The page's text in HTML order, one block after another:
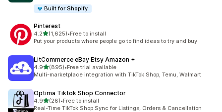
Built for Shopify
Pinterest
4.2out of 5 stars
(1,625)
1625 total reviews
•Free to install
Put your products where people go to find ideas to try and buy
LitCommerce eBay Etsy Amazon +
4.9out of 5 stars
(895)
895 total reviews
•Free trial available
Multi-marketplace integration with TikTok Shop, Temu, Walmart
Optima Tiktok Shop Connector
4.9out of 5 stars
(28)
28 total reviews
•Free to install
Real-Time TikTok Shop Sync for Listings, Orders & Cancellation